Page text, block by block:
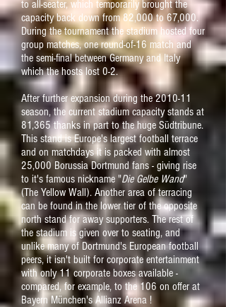
to all-seater, which temporarily brought the
capacity back down from 82,000 to 67,000.
During the tournament the stadium hosted four
group matches, one round-of-16 match and
the semi-final between Germany and Italy
which the hosts lost 0-2.
After further expansion during the 2010-11
season, the current stadium capacity stands at
81,365 thanks in part to the huge Südtribune.
This stand is Europe's largest football terrace
and on matchdays it is packed with almost
25,000 Borussia Dortmund fans - giving rise
to it's famous nickname "Die Gelbe Wand"
(The Yellow Wall). Another area of terracing
can be found in the lower tier of the opposite
north stand for away supporters. The rest of
the stadium is given over to seating, and
unlike many of Dortmund's European football
peers, it isn't built for corporate entertainment
with only 11 corporate boxes available -
compared, for example, to the 106 on offer at
Bayern München's Allianz Arena !